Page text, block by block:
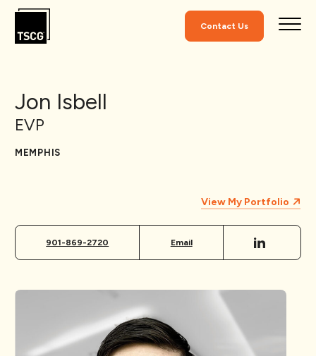
Skip to Content
Contact Us
Jon Isbell
EVP
MEMPHIS
View My Portfolio
901-869-2720 Email